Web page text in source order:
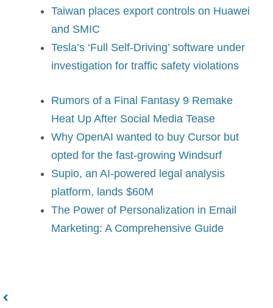
Taiwan places export controls on Huawei
and SMIC
Tesla’s ‘Full Self-Driving’ software under
investigation for traffic safety violations
Rumors of a Final Fantasy 9 Remake
Heat Up After Social Media Tease
Why OpenAI wanted to buy Cursor but
opted for the fast-growing Windsurf
Supio, an AI-powered legal analysis
platform, lands $60M
The Power of Personalization in Email
Marketing: A Comprehensive Guide